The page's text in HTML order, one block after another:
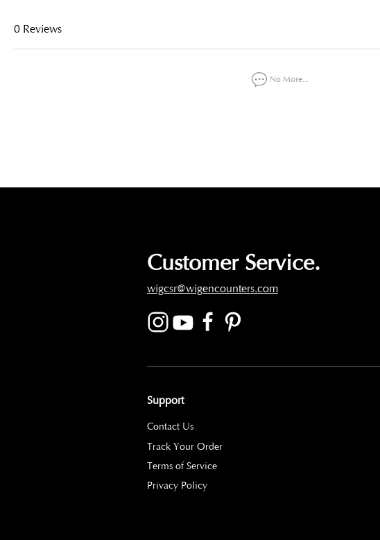
0 Reviews
No More...
Customer Service.
wigcsr@wigencounters.com
Support
Contact Us
Track Your Order
Terms of Service
Privacy Policy